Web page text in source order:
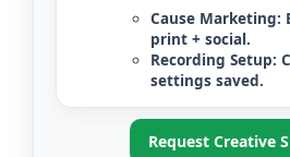
Cause Marketing:
print + social.
Recording Setup:
settings saved.
Request Creative